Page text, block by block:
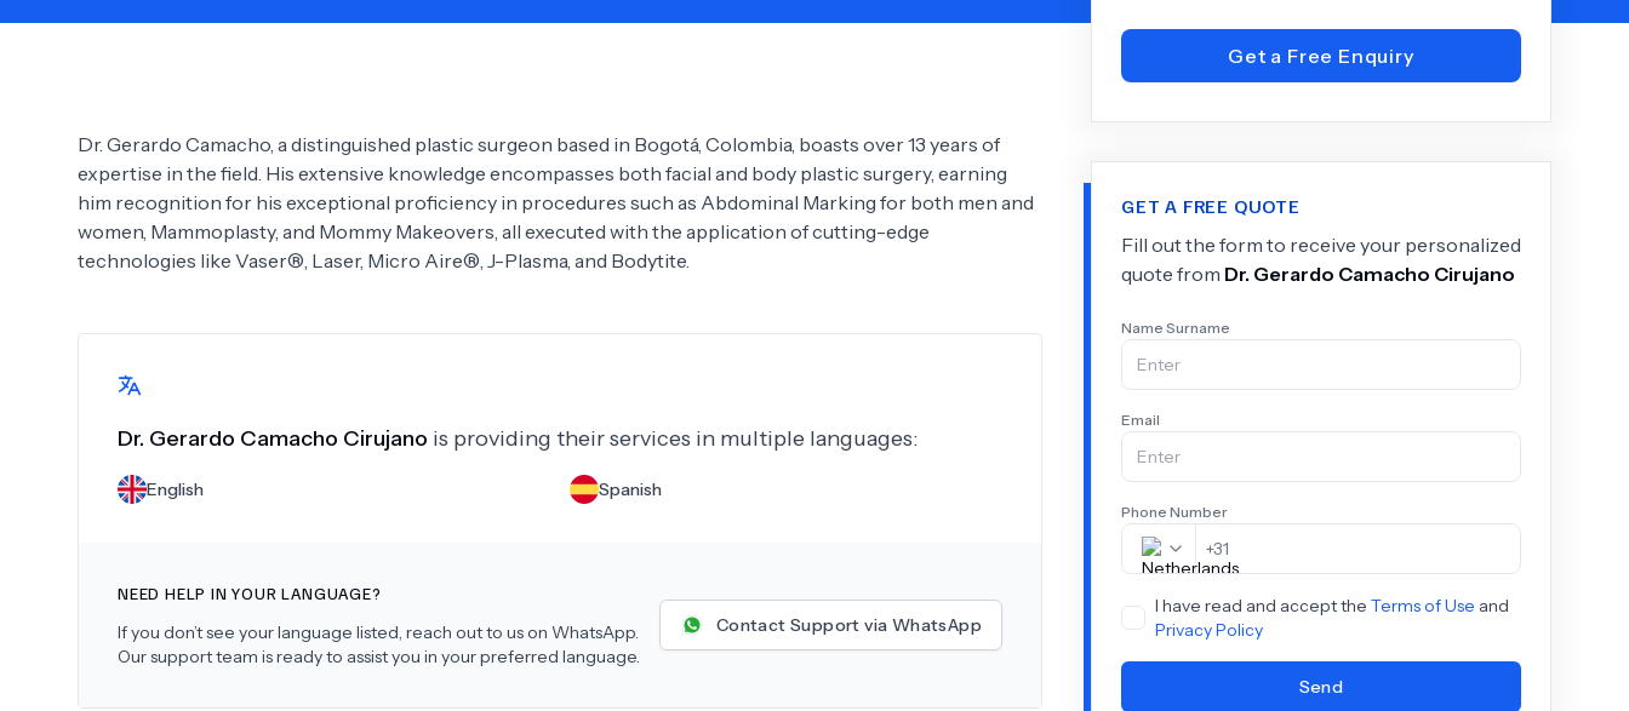
Need Help? See All Doctors
Dr. Gerardo Camacho, a distinguished plastic surgeon based in Bogotá, Colombia, boasts over 13 years of
expertise in the field. His extensive knowledge encompasses both facial and body plastic surgery, earning
him recognition for his exceptional proficiency in procedures such as Abdominal Marking for both men and
women, Mammoplasty, and Mommy Makeovers, all executed with the application of cutting-edge
technologies like Vaser®, Laser, Micro Aire®, J-Plasma, and Bodytite.
Dr. Gerardo Camacho Cirujano is providing their services in multiple languages:
English Spanish
NEED HELP IN YOUR LANGUAGE?
If you don’t see your language listed, reach out to us on WhatsApp.
Our support team is ready to assist you in your preferred language.
Contact Support via WhatsApp
Get a Free Enquiry
GET A FREE QUOTE
Fill out the form to receive your personalized
quote from Dr. Gerardo Camacho Cirujano
Name Surname
Email
Phone Number
+31
I have read and accept the Terms of Use and
Privacy Policy
Send